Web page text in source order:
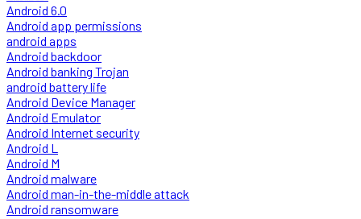
Android 6.0
Android app permissions
android apps
Android backdoor
Android banking Trojan
android battery life
Android Device Manager
Android Emulator
Android Internet security
Android L
Android M
Android malware
Android man-in-the-middle attack
Android ransomware